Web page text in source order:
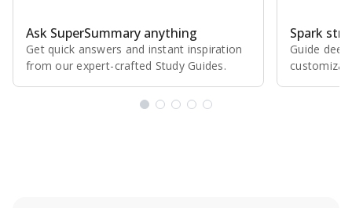
Ask SuperSummary anything
Get quick answers and instant inspiration
from our expert⁠-⁠crafted Study Guides.
Spark
Guide